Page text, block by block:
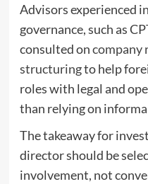
Advisors experienced
governance, such as
consulted oncompany
structuringto help
roles with legal and
than relying on
The takeaway for
director should be
involvement, not